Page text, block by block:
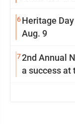
6Heritage Day and
Aug. 9
72nd Annual
a success at